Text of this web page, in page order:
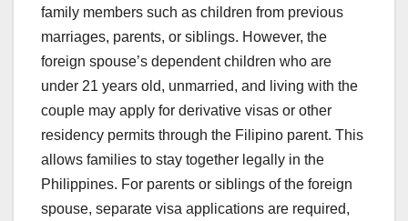
family members such as children from previous
marriages, parents, or siblings. However, the
foreign spouse’s dependent children who are
under 21 years old, unmarried, and living with the
couple may apply for derivative visas or other
residency permits through the Filipino parent. This
allows families to stay together legally in the
Philippines. For parents or siblings of the foreign
spouse, separate visa applications are required,